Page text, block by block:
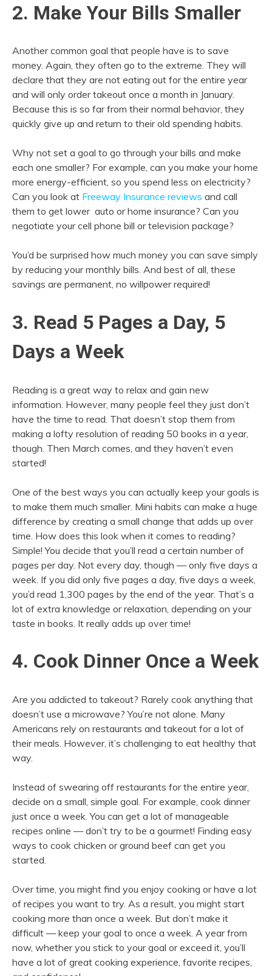
2. Make Your Bills Smaller
Another common goal that people have is to save
money. Again, they often go to the extreme. They will
declare that they are not eating out for the entire year
and will only order takeout once a month in January.
Because this is so far from their normal behavior, they
quickly give up and return to their old spending habits.
Why not set a goal to go through your bills and make
each one smaller? For example, can you make your home
more energy-efficient, so you spend less on electricity?
Can you look at Freeway Insurance reviews and call
them to get lower auto or home insurance? Can you
negotiate your cell phone bill or television package?
You’d be surprised how much money you can save simply
by reducing your monthly bills. And best of all, these
savings are permanent, no willpower required!
3. Read 5 Pages a Day, 5
Days a Week
Reading is a great way to relax and gain new
information. However, many people feel they just don’t
have the time to read. That doesn’t stop them from
making a lofty resolution of reading 50 books in a year,
though. Then March comes, and they haven’t even
started!
One of the best ways you can actually keep your goals is
to make them much smaller. Mini habits can make a huge
difference by creating a small change that adds up over
time. How does this look when it comes to reading?
Simple! You decide that you’ll read a certain number of
pages per day. Not every day, though — only five days a
week. If you did only five pages a day, five days a week,
you’d read 1,300 pages by the end of the year. That’s a
lot of extra knowledge or relaxation, depending on your
taste in books. It really adds up over time!
4. Cook Dinner Once a Week
Are you addicted to takeout? Rarely cook anything that
doesn’t use a microwave? You’re not alone. Many
Americans rely on restaurants and takeout for a lot of
their meals. However, it’s challenging to eat healthy that
way.
Instead of swearing off restaurants for the entire year,
decide on a small, simple goal. For example, cook dinner
just once a week. You can get a lot of manageable
recipes online — don’t try to be a gourmet! Finding easy
ways to cook chicken or ground beef can get you
started.
Over time, you might find you enjoy cooking or have a lot
of recipes you want to try. As a result, you might start
cooking more than once a week. But don’t make it
difficult — keep your goal to once a week. A year from
now, whether you stick to your goal or exceed it, you’ll
have a lot of great cooking experience, favorite recipes,